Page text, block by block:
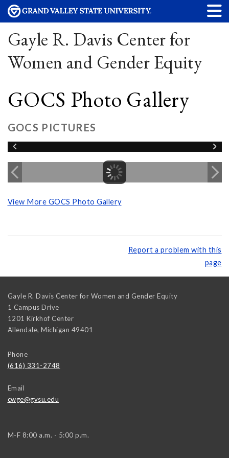
Gayle R. Davis Center for
Women and Gender Equity
GOCS Photo Gallery
GOCS PICTURES
View More GOCS Photo Gallery
Report a problem with this
page
Gayle R. Davis Center for Women and Gender Equity
1 Campus Drive
1201 Kirkhof Center
Allendale, Michigan 49401
Phone
(616) 331-2748
Email
cwge@gvsu.edu
M-F 8:00 a.m. - 5:00 p.m.